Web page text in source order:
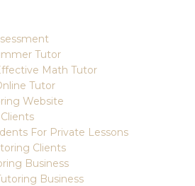
Tutor
Math Tutor
Tutor
Website
For Private Lessons
Clients
Business
Business